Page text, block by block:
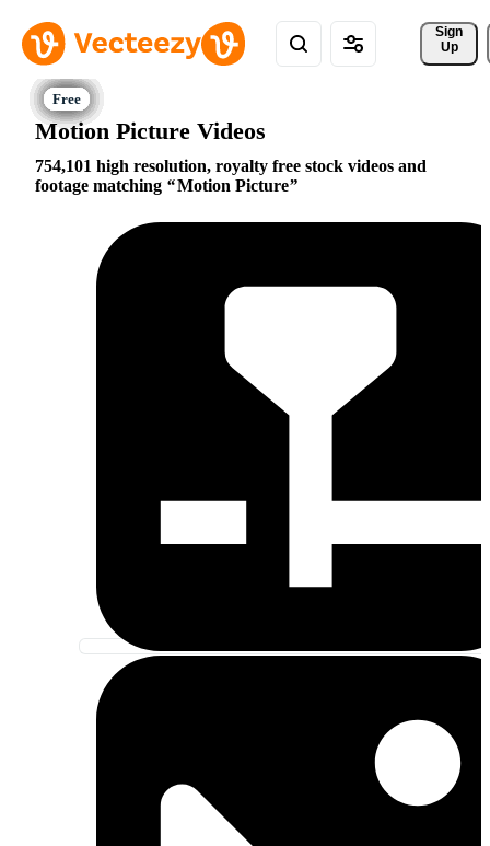
Sign
Up
Motion Picture Videos
754,101 high resolution, royalty free stock videos and
footage matching
Motion Picture